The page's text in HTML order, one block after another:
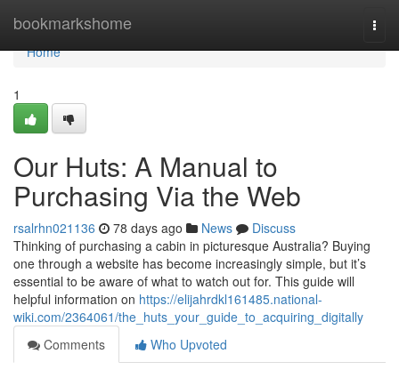
bookmarkshome
Home
Home
1
Our Huts: A Manual to
Purchasing Via the Web
rsalrhn021136 78 days ago News
Discuss
Thinking of purchasing a cabin in picturesque Australia? Buying
one through a website has become increasingly simple, but it’s
essential to be aware of what to watch out for. This guide will
helpful information on https://elijahrdkl161485.national-
wiki.com/2364061/the_huts_your_guide_to_acquiring_digitally
Comments
Who Upvoted